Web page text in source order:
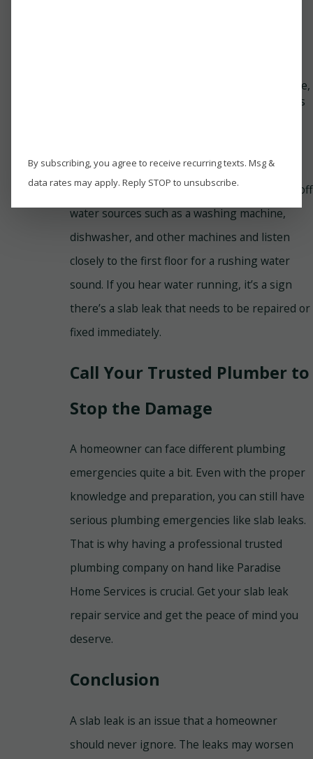
mildew and mold spread and cause damage,
replacing flooring and other affected areas
If you suspect a slab leak and want to try and
identify the source of the leak yourself, turn off
water sources such as a washing machine,
dishwasher, and other machines and listen
closely to the first floor for a rushing water
sound. If you hear water running, it’s a sign
there’s a slab leak that needs to be repaired or
fixed immediately.
Call Your Trusted Plumber to
Stop the Damage
A homeowner can face different plumbing
emergencies quite a bit. Even with the proper
knowledge and preparation, you can still have
serious plumbing emergencies like slab leaks.
That is why having a professional trusted
plumbing company on hand like Paradise
Home Services is crucial. Get your slab leak
repair service and get the peace of mind you
deserve.
Conclusion
A slab leak is an issue that a homeowner
should never ignore. The leaks may worsen
By subscribing, you agree to receive recurring texts. Msg &
data rates may apply. Reply STOP to unsubscribe.